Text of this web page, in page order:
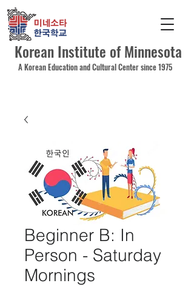
Korean Institute of Minnesota
A Korean Education and Cultural Center since 1975
Beginner B: In
Person - Saturday
Mornings